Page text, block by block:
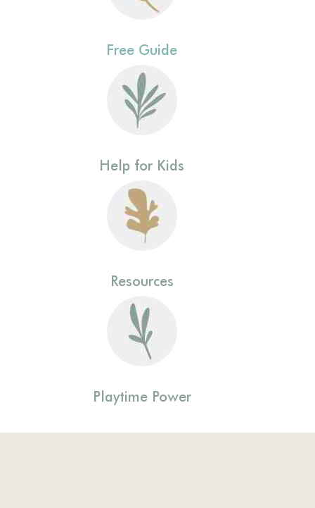
Free Guide
Help for Kids
Resources
Playtime Power